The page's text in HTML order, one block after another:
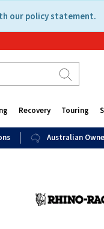
our policy statement.
Recovery Touring
Australian